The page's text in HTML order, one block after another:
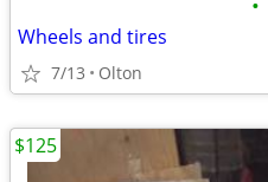
•
Wheels and tires
7/13 Olton
$125